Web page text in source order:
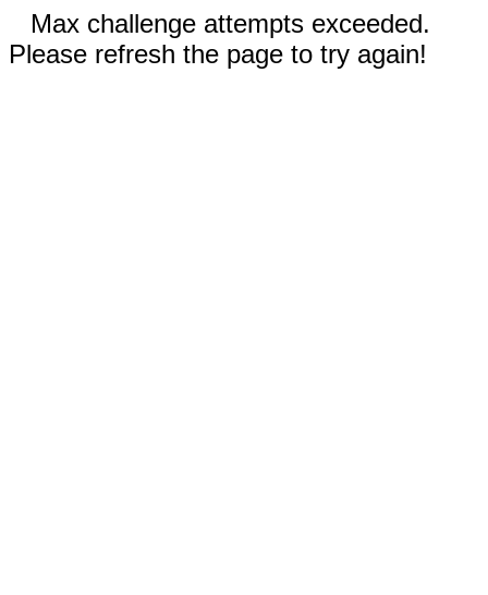
Max challenge attempts exceeded.
Please refresh the page to try again!